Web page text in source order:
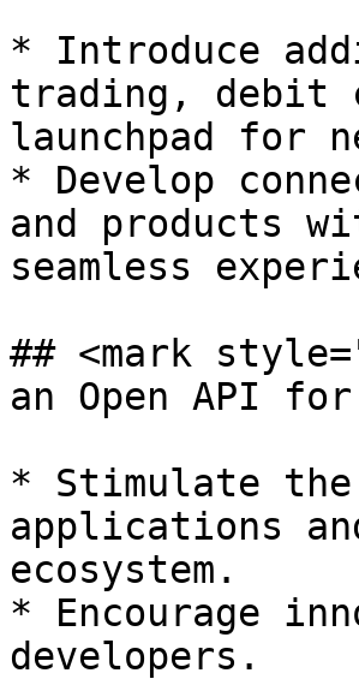
* Introduce
trading, debit
launchpad for
* Develop
and products
seamless
## <mark
an Open API
* Stimulate
applications
ecosystem.
* Encourage
developers.